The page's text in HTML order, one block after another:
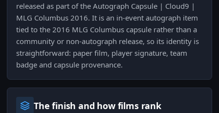
released as part of the Autograph Capsule | Cloud9 |
MLG Columbus 2016. It is an in-event autograph item
tied to the 2016 MLG Columbus capsule rather than a
community or non-autograph release, so its identity is
straightforward: paper film, player signature, team
badge and capsule provenance.
The finish and how films rank